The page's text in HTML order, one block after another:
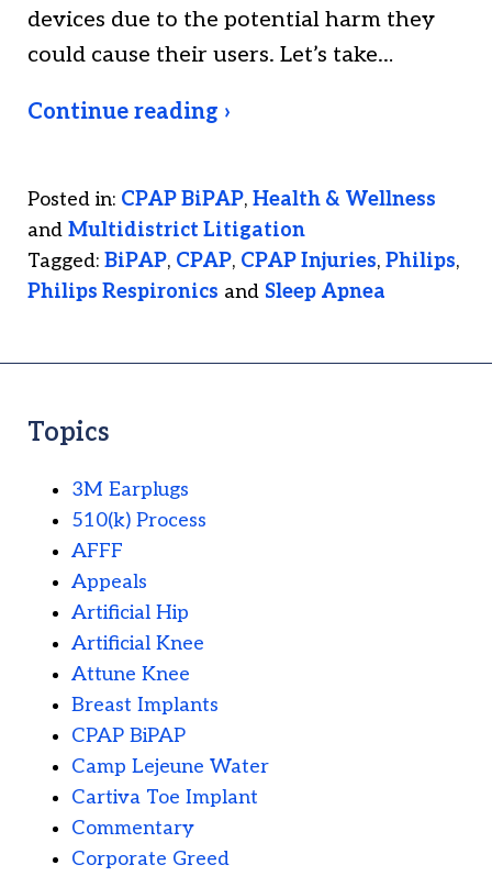
devices due to the potential harm they
could cause their users. Let’s take…
Continue reading ›
Posted in: CPAP BiPAP, Health & Wellness
and Multidistrict Litigation
Tagged: BiPAP, CPAP, CPAP Injuries, Philips,
Philips Respironics and Sleep Apnea
Topics
3M Earplugs
510(k) Process
AFFF
Appeals
Artificial Hip
Artificial Knee
Attune Knee
Breast Implants
CPAP BiPAP
Camp Lejeune Water
Cartiva Toe Implant
Commentary
Corporate Greed